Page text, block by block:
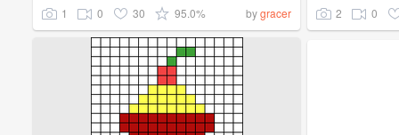
1 0 30 95.0% bygracer 2 0